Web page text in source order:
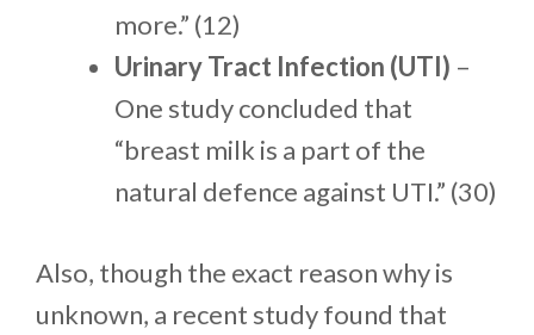
more.” (12)
Urinary Tract Infection (UTI) –
One study concluded that
“breast milk is a part of the
natural defence against UTI.” (30)
Also, though the exact reason why is
unknown, a recent study found that